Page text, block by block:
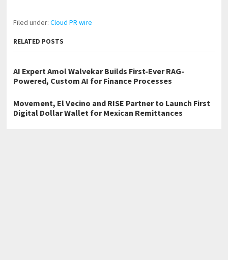
Filed under:Cloud PR wire
RELATED POSTS
AI Expert Amol Walvekar Builds First-Ever RAG-
Powered, Custom AI for Finance Processes
Movement, El Vecino and RISE Partner to Launch First
Digital Dollar Wallet for Mexican Remittances